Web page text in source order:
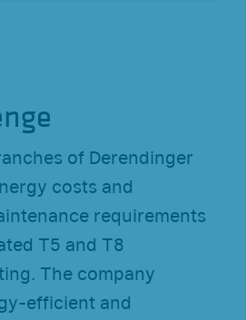
of Derendinger
costs and
requirements
T5 and T8
The company
efficient and